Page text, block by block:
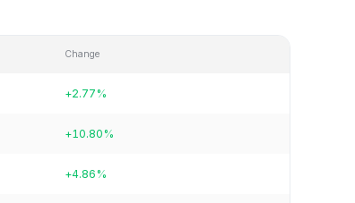
Change
+2.77%
+10.80%
+4.86%